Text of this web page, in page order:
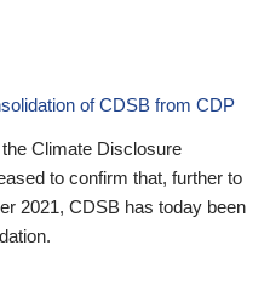
of CDSB from CDP
Climate Disclosure
to confirm that, further to
2021, CDSB has today been